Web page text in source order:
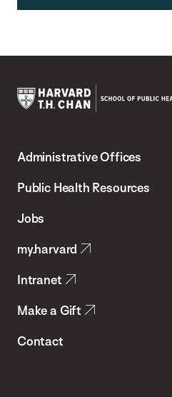
Chan
School
Health
Administrative Offices
Public Health Resources
Jobs
my.harvard
Intranet
Make a Gift
Contact